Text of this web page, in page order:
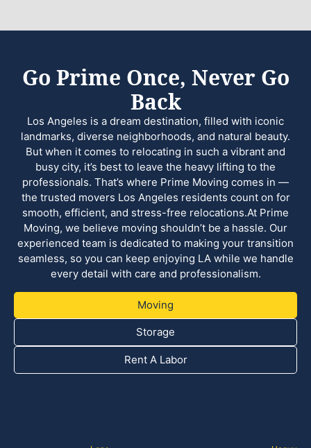
Go Prime Once, Never Go
Back
Los Angeles is a dream destination, filled with iconic
landmarks, diverse neighborhoods, and natural beauty.
But when it comes to relocating in such a vibrant and
busy city, it’s best to leave the heavy lifting to the
professionals. That’s where Prime Moving comes in —
the trusted movers Los Angeles residents count on for
smooth, efficient, and stress-free relocations.At Prime
Moving, we believe moving shouldn’t be a hassle. Our
experienced team is dedicated to making your transition
seamless, so you can keep enjoying LA while we handle
every detail with care and professionalism.
Moving
Storage
Rent A Labor